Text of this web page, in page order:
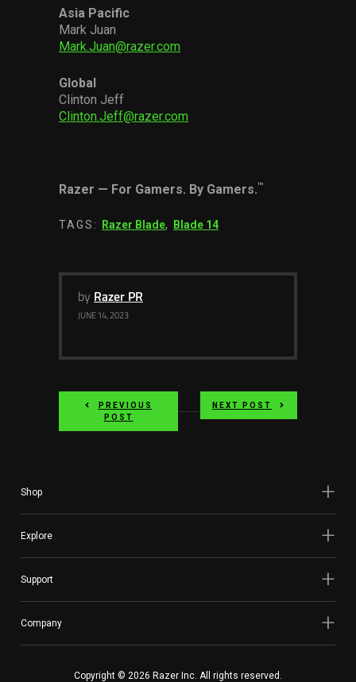
Asia Pacific
Mark Juan
Mark.Juan@razer.com
Global
Clinton Jeff
Clinton.Jeff@razer.com
Razer — For Gamers. By Gamers.™
TAGS: Razer Blade, Blade 14
by Razer PR
JUNE 14, 2023
PREVIOUS
POST
NEXT POST
Shop
Explore
Support
Company
Copyright © 2026 Razer Inc. All rights reserved.